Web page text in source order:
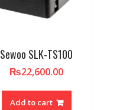
Sewoo SLK-TS100
₨22,600.00
Add to cart